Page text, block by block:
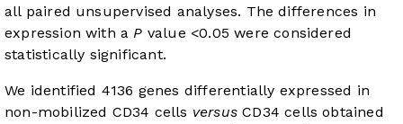
all paired unsupervised analyses. The differences in
expression with aP value <0.05 were considered
statistically significant.
We identified 4136 genes differentially expressed in
non-mobilized CD34 cells versusCD34 cells obtained